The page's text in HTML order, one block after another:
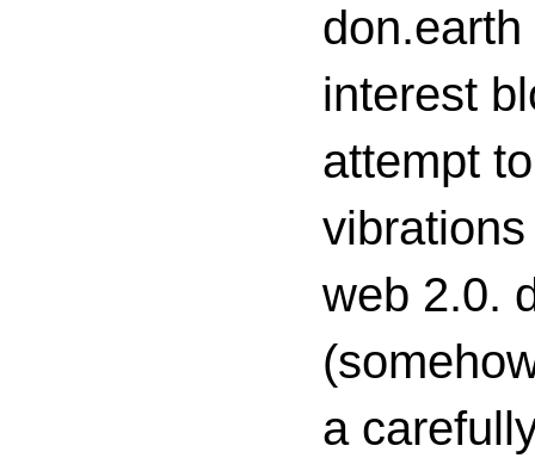
interest
attempt
web 2.0.
a